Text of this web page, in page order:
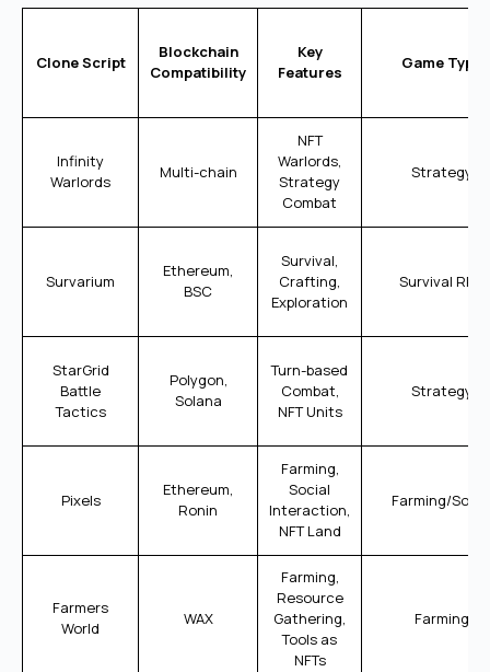
Clone Script
Blockchain
Compatibility
Key
Features
Game Type
Infinity
Warlords
Multi-chain
NFT
Warlords,
Strategy
Combat
Strategy
Survarium
Ethereum,
BSC
Survival,
Crafting,
Exploration
Survival RPG
StarGrid
Battle
Tactics
Polygon,
Solana
Turn-based
Combat,
NFT Units
Strategy
Pixels
Ethereum,
Ronin
Farming,
Social
Interaction,
NFT Land
Farming/
Farmers
World
WAX
Farming,
Resource
Gathering,
Tools as
NFTs
Farming